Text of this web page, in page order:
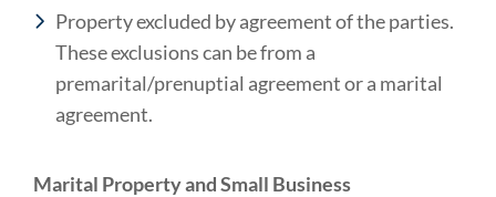
Property excluded by agreement of the parties.
These exclusions can be from a
premarital/prenuptial agreement or a marital
agreement.
Marital Property and Small Business